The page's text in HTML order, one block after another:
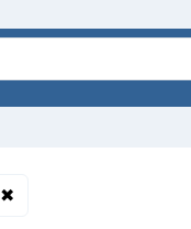
in the Americas,
✖Remove constraint